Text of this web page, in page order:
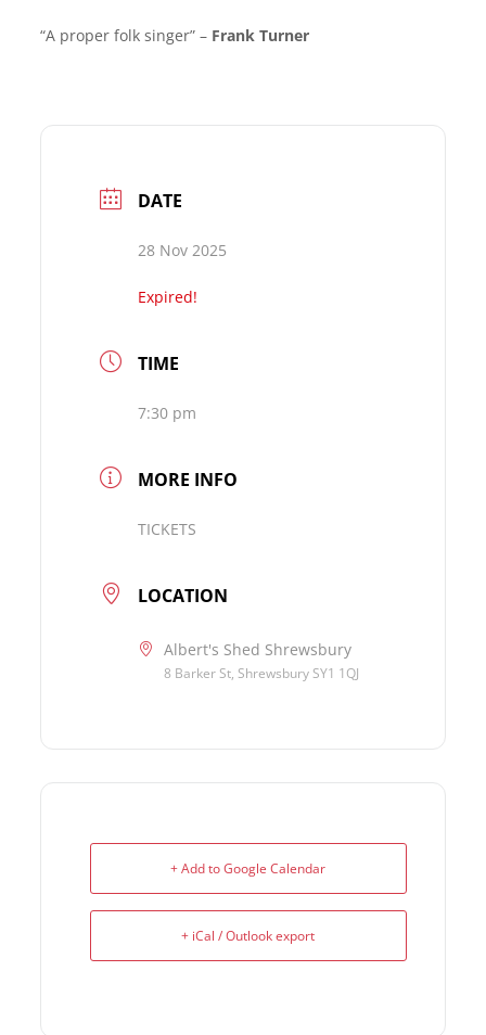
“A proper folk singer” – Frank Turner
DATE
28 Nov 2025
Expired!
TIME
7:30 pm
MORE INFO
TICKETS
LOCATION
Albert's Shed Shrewsbury
8 Barker St, Shrewsbury SY1 1QJ
+ Add to Google Calendar
+ iCal / Outlook export